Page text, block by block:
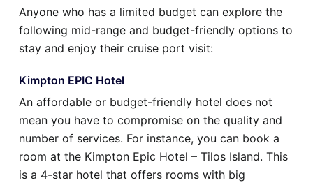
Anyone who has a limited budget can explore the
following mid-range and budget-friendly options to
stay and enjoy their cruise port visit:
Kimpton EPIC Hotel
An affordable or budget-friendly hotel does not
mean you have to compromise on the quality and
number of services. For instance, you can book a
room at the Kimpton Epic Hotel – Tilos Island. This
is a 4-star hotel that offers rooms with big